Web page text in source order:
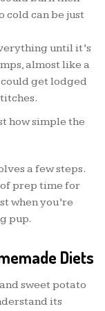
cold can be just
until it’s
almost like a
get lodged
how simple the
a few steps.
of prep time for
when you’re
pup.
Diets
sweet potato
its